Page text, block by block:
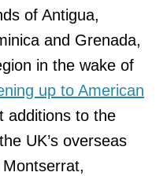
of Antigua,
and Grenada,
in the wake of
up to American
additions to the
UK’s overseas